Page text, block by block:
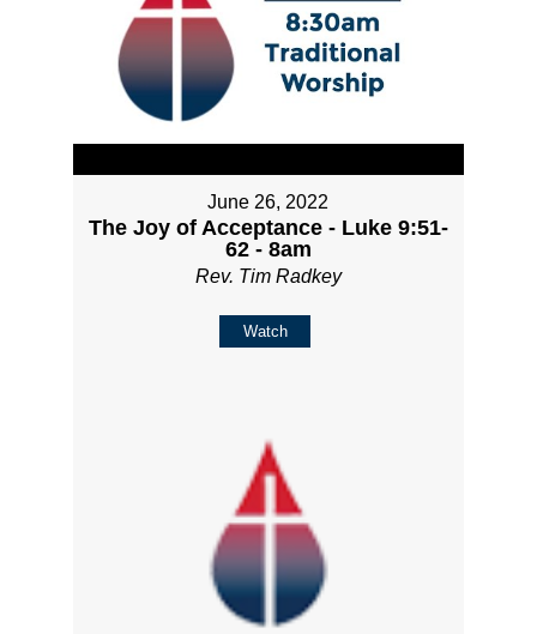
June 26, 2022
The Joy of Acceptance - Luke 9:51-
62 - 8am
Rev. Tim Radkey
Watch